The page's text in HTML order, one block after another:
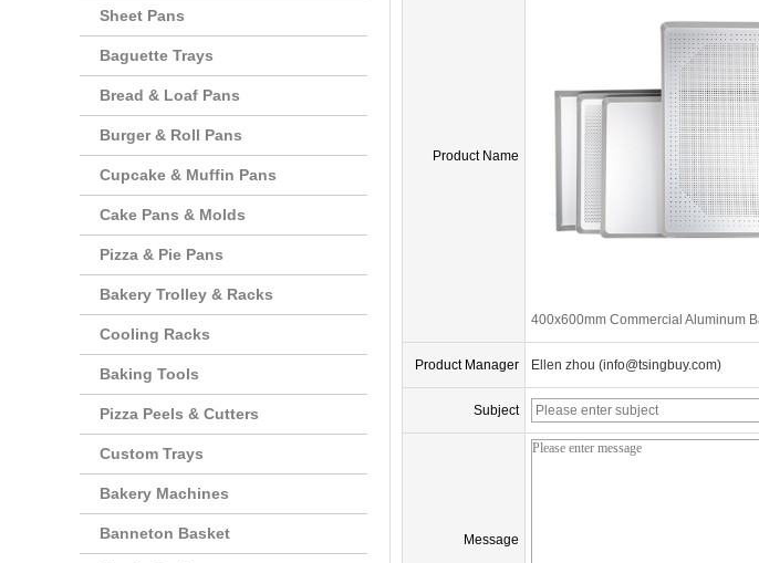
Sheet Pans
Baguette Trays
Bread & Loaf Pans
Burger & Roll Pans
Cupcake & Muffin Pans
Cake Pans & Molds
Pizza & Pie Pans
Bakery Trolley & Racks
Cooling Racks
Baking Tools
Pizza Peels & Cutters
Custom Trays
Bakery Machines
Banneton Basket
Product Name
400x600mm Commercial Aluminum
Product Manager Ellen zhou (info@tsingbuy.com)
Subject
Message